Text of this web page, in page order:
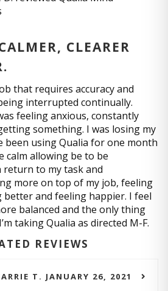
CLEARER
that requires accuracy and
interrupted continually.
feeling anxious, constantly
something. I was losing my
been using Qualia for one month
calm allowing be to be
to my task and
more on top of my job, feeling
better and feeling happier. I feel
balanced and the only thing
taking Qualia as directed M-F.
REVIEWS
T. JANUARY 26, 2021